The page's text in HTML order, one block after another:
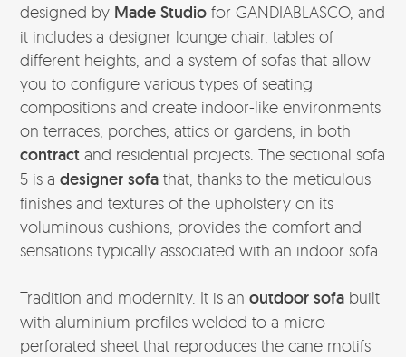
designed by Made Studio for GANDIABLASCO, and
it includes a designer lounge chair, tables of
different heights, and a system of sofas that allow
you to configure various types of seating
compositions and create indoor-like environments
on terraces, porches, attics or gardens, in both
contract and residential projects. The sectional sofa
5 is adesigner sofa that, thanks to the meticulous
finishes and textures of the upholstery on its
voluminous cushions, provides the comfort and
sensations typically associated with an indoor sofa.
Tradition and modernity. It is anoutdoor sofa built
with aluminium profiles welded to a micro-
perforated sheet that reproduces the cane motifs